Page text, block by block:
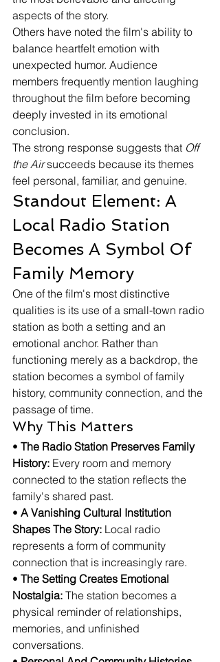
aspects of the story.
Others have noted the film's ability to
balance heartfelt emotion with
unexpected humor. Audience
members frequently mention laughing
throughout the film before becoming
deeply invested in its emotional
conclusion.
The strong response suggests that Off
the Air succeeds because its themes
feel personal, familiar, and genuine.
Standout Element: A
Local Radio Station
Becomes A Symbol Of
Family Memory
One of the film's most distinctive
qualities is its use of a small-town radio
station as both a setting and an
emotional anchor. Rather than
functioning merely as a backdrop, the
station becomes a symbol of family
history, community connection, and the
passage of time.
Why This Matters
• The Radio Station Preserves Family
History: Every room and memory
connected to the station reflects the
family's shared past.
• A Vanishing Cultural Institution
Shapes The Story: Local radio
represents a form of community
connection that is increasingly rare.
• The Setting Creates Emotional
Nostalgia: The station becomes a
physical reminder of relationships,
memories, and unfinished
conversations.